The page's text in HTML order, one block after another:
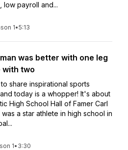
low payroll and...
1•5:13
was better with one leg
with two
share inspirational sports
today is a whopper! It's about
High School Hall of Famer Carl
a star athlete in high school in
1• 3:30